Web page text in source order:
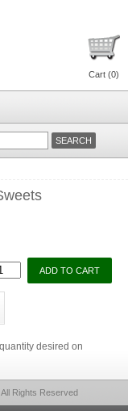
Cart (0)
desired on
Rights Reserved